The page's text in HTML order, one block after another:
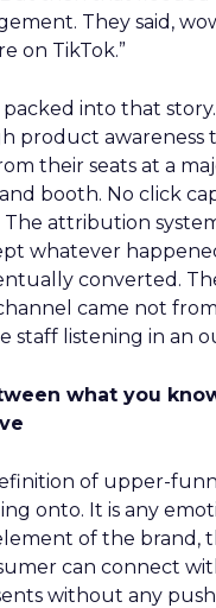
They said,
on TikTok.”
into that story.
product awareness
their seats at a
booth. No click
attribution
whatever
converted.
came not
staff listening in an
what you
of upper-
onto. It is any
of the brand,
can connect
without any